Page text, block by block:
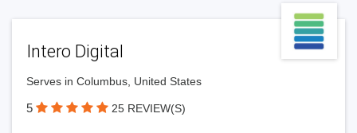
Intero Digital
Serves in Columbus, United States
5 25 REVIEW(S)